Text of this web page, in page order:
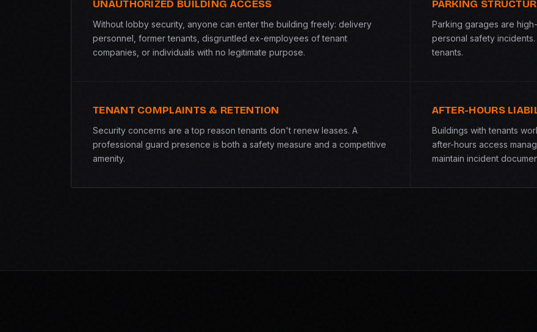
UNAUTHORIZED BUILDING ACCESS
Without lobby security, anyone can enter the building freely: delivery
personnel, former tenants, disgruntled ex-employees of tenant
companies, or individuals with no legitimate purpose.
PARKING
Parking garages are
personal safety
tenants.
TENANT COMPLAINTS & RETENTION
Security concerns are a top reason tenants don't renew leases. A
professional guard presence is both a safety measure and a competitive
amenity.
AFTER-HOURS
Buildings with tenants
after-hours access
maintain incident